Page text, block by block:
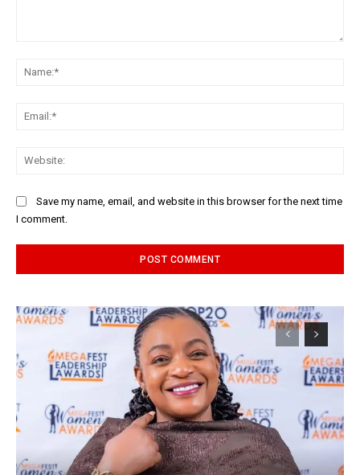
Save my name, email, and website in this browser for the next time
I comment.